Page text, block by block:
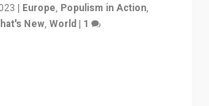
| Europe, Populism in Action,
New,World | 1